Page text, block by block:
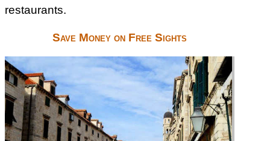
restaurants.
Save Money on Free Sights